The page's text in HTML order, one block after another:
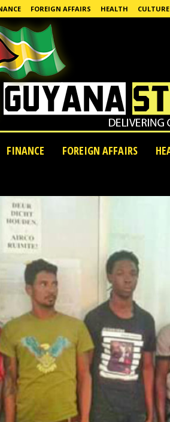
FOREIGN AFFAIRS HEALTH CULTURE
FINANCE FOREIGN AFFAIRS